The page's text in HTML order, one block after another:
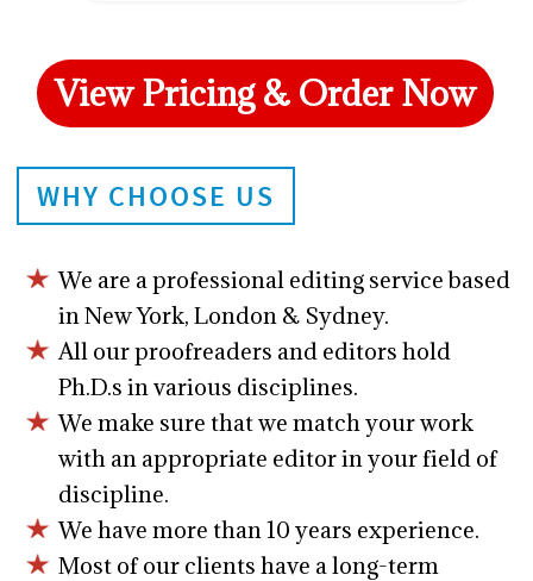
View Pricing & Order Now
WHY CHOOSE US
We are a professional editing service based
in New York, London & Sydney.
All our proofreaders and editors hold
Ph.D.s in various disciplines.
We make sure that we match your work
with an appropriate editor in your field of
discipline.
We have more than 10 years experience.
Most of our clients have a long-term